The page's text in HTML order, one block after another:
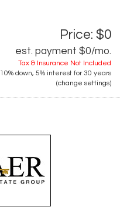
Price: $0
est. payment $0/mo.
Tax & Insurance Not Included
10% down, 5% interest for 30 years
(change settings)